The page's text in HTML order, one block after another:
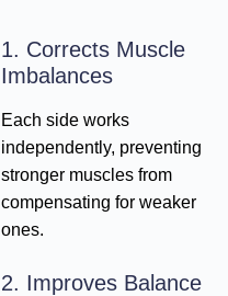
1. Corrects Muscle
Imbalances
Each side works
independently, preventing
stronger muscles from
compensating for weaker
ones.
2. Improves Balance